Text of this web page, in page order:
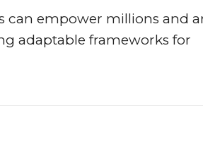
can empower millions and
adaptable frameworks for